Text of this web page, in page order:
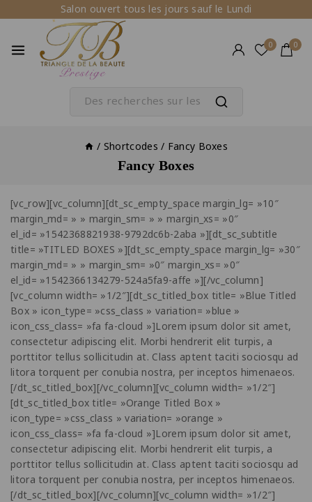
Salon ouvert tous les jours sauf le Lundi
0 0
/ Shortcodes / Fancy Boxes
Fancy Boxes
[vc_row][vc_column][dt_sc_empty_space margin_lg= »10″
margin_md= » » margin_sm= » » margin_xs= »0″
el_id= »1542368821938-9792dc6b-2aba »][dt_sc_subtitle
title= »TITLED BOXES »][dt_sc_empty_space margin_lg= »30″
margin_md= » » margin_sm= »0″ margin_xs= »0″
el_id= »1542366134279-524a5fa9-affe »][/vc_column]
[vc_column width= »1/2″][dt_sc_titled_box title= »Blue Titled
Box » icon_type= »css_class » variation= »blue »
icon_css_class= »fa fa-cloud »]Lorem ipsum dolor sit amet,
consectetur adipiscing elit. Morbi hendrerit elit turpis, a
porttitor tellus sollicitudin at. Class aptent taciti sociosqu ad
litora torquent per conubia nostra, per inceptos himenaeos.
[/dt_sc_titled_box][/vc_column][vc_column width= »1/2″]
[dt_sc_titled_box title= »Orange Titled Box »
icon_type= »css_class » variation= »orange »
icon_css_class= »fa fa-cloud »]Lorem ipsum dolor sit amet,
consectetur adipiscing elit. Morbi hendrerit elit turpis, a
porttitor tellus sollicitudin at. Class aptent taciti sociosqu ad
litora torquent per conubia nostra, per inceptos himenaeos.
[/dt_sc_titled_box][/vc_column][vc_column width= »1/2″]